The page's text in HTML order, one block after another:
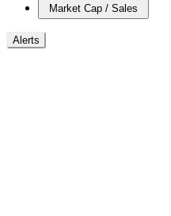
Market Cap / Sales
Alerts